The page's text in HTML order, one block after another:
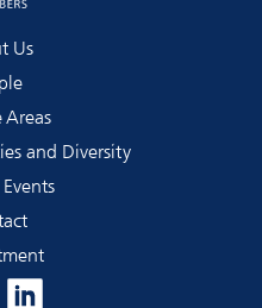
Us
Areas
and Diversity